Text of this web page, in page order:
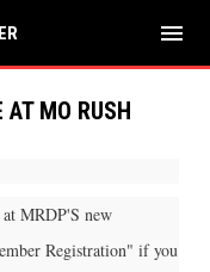
menu
AT MO RUSH
MRDP'S new
Registration" if you